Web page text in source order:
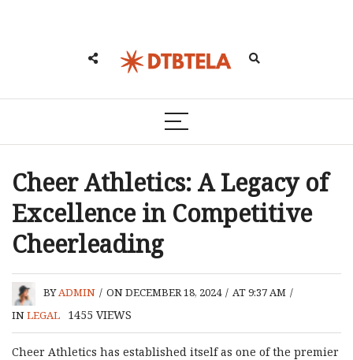
Cheer Athletics: A Legacy of
Excellence in Competitive
Cheerleading
BYADMIN / ON DECEMBER 18, 2024 / AT 9:37 AM /
INLEGAL 1455 VIEWS
Cheer Athletics has established itself as one of the premier